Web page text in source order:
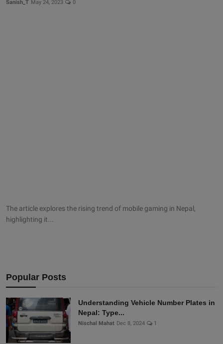
Sanish_T May 24, 2023 0
The article explores the rising trend of mobile gaming in Nepal,
highlighting it...
Popular Posts
Understanding Vehicle Number Plates in
Nepal: Type...
Nischal Mahat Dec 8, 2024 1